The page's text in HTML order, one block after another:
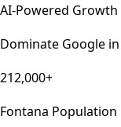
AI-Powered Growth
Dominate Google in
212,000+
Fontana Population